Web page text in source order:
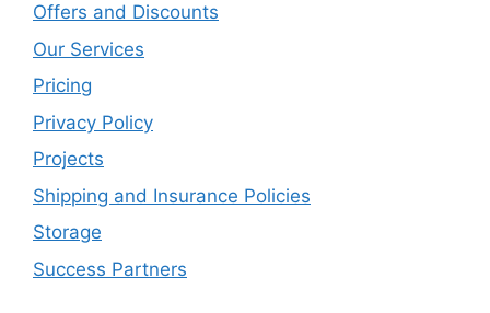
Offers and Discounts
Our Services
Pricing
Privacy Policy
Projects
Shipping and Insurance Policies
Storage
Success Partners